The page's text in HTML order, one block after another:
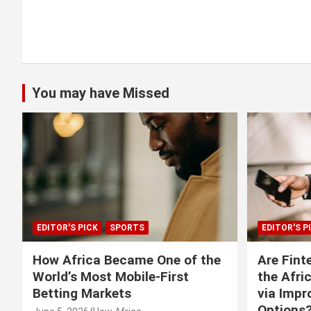
You may have Missed
EDITOR'S PICK SPORTS
How Africa Became One of the
World’s Most Mobile-First
Betting Markets
EDITOR'S
Are
the
via